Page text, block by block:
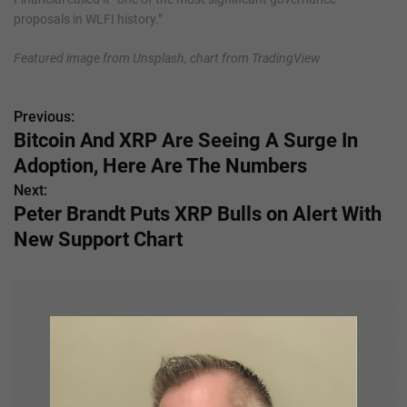
proposals in WLFI history.”
Featured image from Unsplash, chart from TradingView
P
o
s
t
Previous:
Bitcoin And XRP Are Seeing A Surge In
Adoption, Here Are The Numbers
Next:
Peter Brandt Puts XRP Bulls on Alert With
New Support Chart